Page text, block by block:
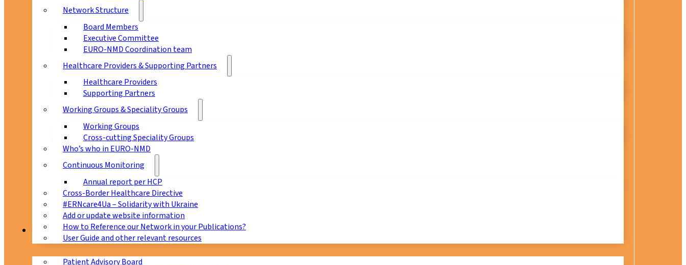
Network Structure
Board Members
Executive Committee
EURO-NMD Coordination team
Healthcare Providers & Supporting Partners
Healthcare Providers
Supporting Partners
Working Groups & Speciality Groups
Working Groups
Cross-cutting Speciality Groups
Who’s who in EURO-NMD
Continuous Monitoring
Annual report per HCP
Cross-Border Healthcare Directive
#ERNcare4Ua – Solidarity with Ukraine
Add or update website information
How to Reference our Network in your Publications?
User Guide and other relevant resources
Patients
Patient Advisory Board